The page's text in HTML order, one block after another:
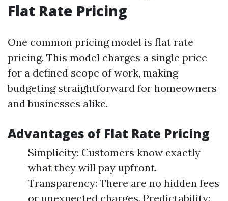
Flat Rate Pricing
One common pricing model is flat rate
pricing. This model charges a single price
for a defined scope of work, making
budgeting straightforward for homeowners
and businesses alike.
Advantages of Flat Rate Pricing
Simplicity: Customers know exactly
what they will pay upfront.
Transparency: There are no hidden fees
or unexpected charges. Predictability: